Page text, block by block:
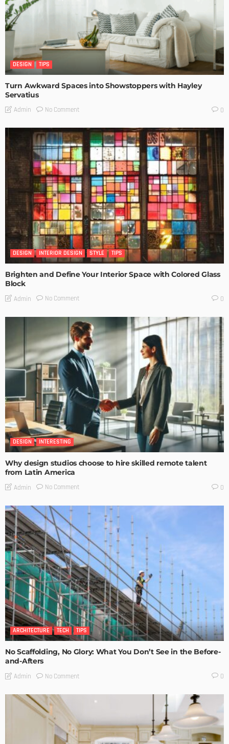
DESIGN TIPS
Turn Awkward Spaces into Showstoppers with Hayley
Servatius
Admin No Comment 0
DESIGN INTERIOR DESIGN STYLE TIPS
Brighten and Define Your Interior Space with Colored Glass
Block
Admin No Comment 0
DESIGN INTERESTING
Why design studios choose to hire skilled remote talent
from Latin America
Admin No Comment 0
ARCHITECTURE TECH TIPS
No Scaffolding, No Glory: What You Don’t See in the Before-
and-Afters
Admin No Comment 0